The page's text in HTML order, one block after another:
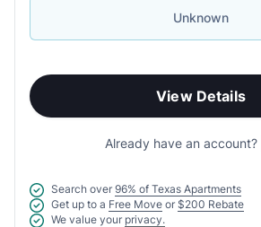
Unknown
View Details
Already have an account?
Search over 96% of Texas Apartments
Get up to a Free Move or $200 Rebate
We value your privacy.